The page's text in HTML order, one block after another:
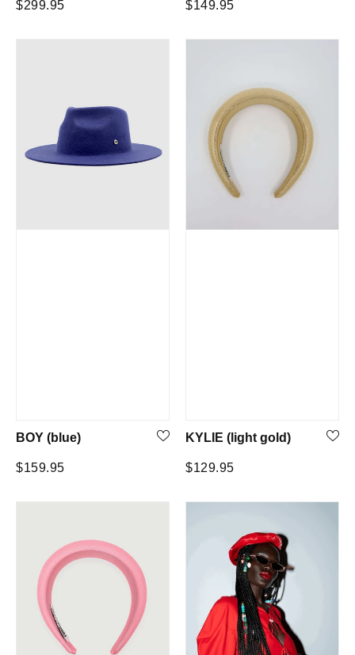
Regular
$299.95
Regular
$149.95
BOY (blue)
Regular
$159.95
KYLIE (light gold)
Regular
$129.95